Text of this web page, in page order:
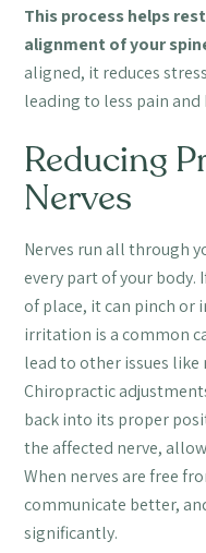
This process helps
alignment of your
aligned, it reduces
leading to less pain
Reducing
Nerves
Nerves run all through
every part of your body.
of place, it can pinch or
irritation is a common
lead to other issues
Chiropractic
back into its proper
the affected nerve,
When nerves are free
communicate better,
significantly.